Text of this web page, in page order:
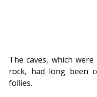
The caves, which
rock, had long been
follies.